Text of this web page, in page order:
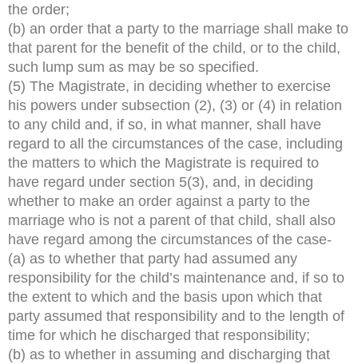
the order;
(b) an order that a party to the marriage shall make to
that parent for the benefit of the child, or to the child,
such lump sum as may be so specified.
(5) The Magistrate, in deciding whether to exercise
his powers under subsection (2), (3) or (4) in relation
to any child and, if so, in what manner, shall have
regard to all the circumstances of the case, including
the matters to which the Magistrate is required to
have regard under section 5(3), and, in deciding
whether to make an order against a party to the
marriage who is not a parent of that child, shall also
have regard among the circumstances of the case-
(a) as to whether that party had assumed any
responsibility for the child’s maintenance and, if so to
the extent to which and the basis upon which that
party assumed that responsibility and to the length of
time for which he discharged that responsibility;
(b) as to whether in assuming and discharging that